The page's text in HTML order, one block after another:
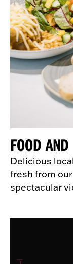
FOOD
Delicious
fresh from
spectacular